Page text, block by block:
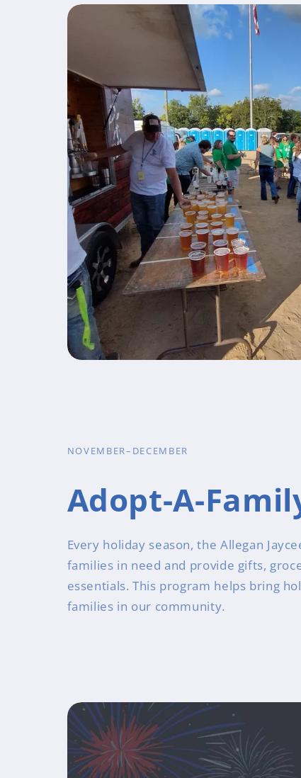
NOVEMBER–DECEMBER
Adopt-A-
Every holiday season, the Allegan
families in need and provide gifts,
essentials. This program helps bring
families in our community.